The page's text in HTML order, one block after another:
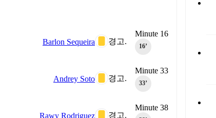
Minute 16
16‎’‎
경고.
Barlon Sequeira
Minute 33
33‎’‎
경고.
Andrey Soto
Minute 38
경고.
Rawy Rodriguez